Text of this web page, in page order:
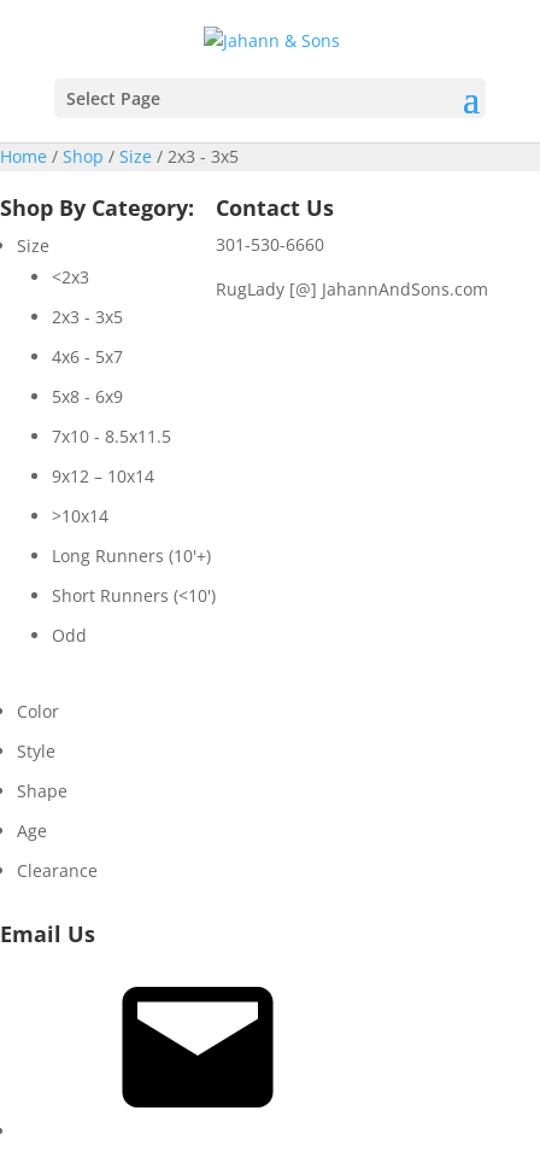
Select Page
Home / Shop / Size / 2x3 - 3x5
Shop By Category:
Size
<2x3
2x3 - 3x5
4x6 - 5x7
5x8 - 6x9
7x10 - 8.5x11.5
9x12 – 10x14
>10x14
Long Runners (10'+)
Short Runners (<10')
Odd
Color
Style
Shape
Age
Clearance
Contact Us
301-530-6660
RugLady [@] JahannAndSons.com
Email Us